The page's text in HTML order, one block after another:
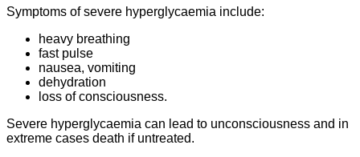
Symptoms of severe hyperglycaemia include:
heavy breathing
fast pulse
nausea, vomiting
dehydration
loss of consciousness.
Severe hyperglycaemia can lead to unconsciousness and in
extreme cases death if untreated.